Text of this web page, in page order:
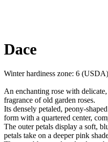
Dace
Winter hardiness zone: 6
An enchanting rose with
fragrance of old garden roses.
Its densely petaled, peony-
form with a quartered center,
The outer petals display a soft,
petals take on a deeper pink